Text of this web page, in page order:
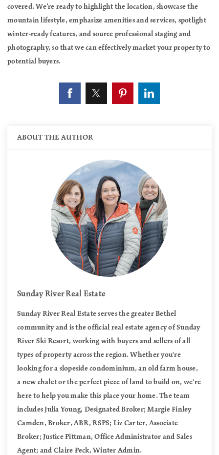
covered. We’re ready to highlight the location, showcase the
mountain lifestyle, emphasize amenities and services, spotlight
winter-ready features, and source professional staging and
photography, so that we can effectively market your property to
potential buyers.
ABOUT THE AUTHOR
Sunday River Real Estate
Sunday River Real Estate serves the greater Bethel
community and is the official real estate agency of Sunday
River Ski Resort, working with buyers and sellers of all
types of property across the region. Whether you're
looking for a slopeside condominium, an old farm house,
a new chalet or the perfect piece of land to build on, we're
here to help you make this place your home. The team
includes Julia Young, Designated Broker; Margie Finley
Camden, Broker, ABR, RSPS; Liz Carter, Associate
Broker; Justice Pittman, Office Administrator and Sales
Agent; and Claire Peck, Winter Admin.